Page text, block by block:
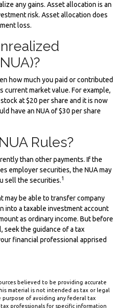
any gains. Asset allocation is an
risk. Asset allocation does
loss.
how much you paid or contributed
current market value. For example,
at $20 per share and it is now
have an NUA of $30 per share
Rules?
than other payments. If the
employer securities, the NUA may
sell the securities.1
may be able to transfer company
into a taxable investment account
as ordinary income. But before
seek the guidance of a tax
financial professional apprised
believed to be providing accurate
material is not intended as tax or legal
purpose of avoiding any federal tax
professionals for specific information